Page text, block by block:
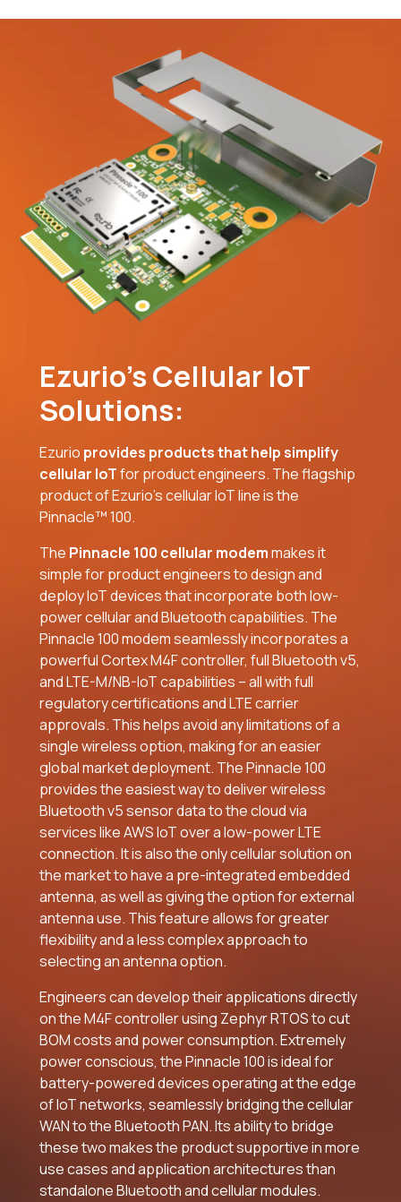
Ezurio’s Cellular IoT
Solutions:
Ezurio provides products that help simplify
cellular IoTfor product engineers. The flagship
product of Ezurio’s cellular IoT line is the
Pinnacle™ 100.
The Pinnacle 100 cellular modemmakes it
simple for product engineers to design and
deploy IoT devices that incorporate both low-
power cellular and Bluetooth capabilities. The
Pinnacle 100 modem seamlessly incorporates a
powerful Cortex M4F controller, full Bluetooth v5,
and LTE-M/NB-IoT capabilities – all with full
regulatory certifications and LTE carrier
approvals. This helps avoid any limitations of a
single wireless option, making for an easier
global market deployment. The Pinnacle 100
provides the easiest way to deliver wireless
Bluetooth v5 sensor data to the cloud via
services like AWS IoT over a low-power LTE
connection. It is also the only cellular solution on
the market to have a pre-integrated embedded
antenna, as well as giving the option for external
antenna use. This feature allows for greater
flexibility and a less complex approach to
selecting an antenna option.
Engineers can develop their applications directly
on the M4F controller using Zephyr RTOS to cut
BOM costs and power consumption. Extremely
power conscious, the Pinnacle 100 is ideal for
battery-powered devices operating at the edge
of IoT networks, seamlessly bridging the cellular
WAN to the Bluetooth PAN. Its ability to bridge
these two makes the product supportive in more
use cases and application architectures than
standalone Bluetooth and cellular modules.